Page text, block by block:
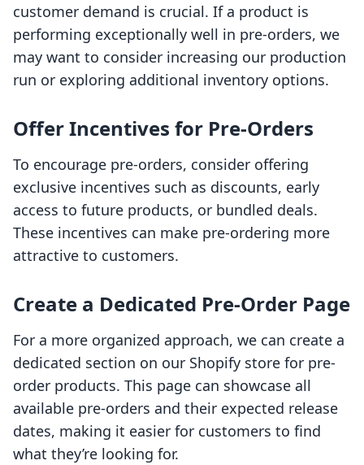
customer demand is crucial. If a product is
performing exceptionally well in pre-orders, we
may want to consider increasing our production
run or exploring additional inventory options.
Offer Incentives for Pre-Orders
To encourage pre-orders, consider offering
exclusive incentives such as discounts, early
access to future products, or bundled deals.
These incentives can make pre-ordering more
attractive to customers.
Create a Dedicated Pre-Order Page
For a more organized approach, we can create a
dedicated section on our Shopify store for pre-
order products. This page can showcase all
available pre-orders and their expected release
dates, making it easier for customers to find
what they’re looking for.